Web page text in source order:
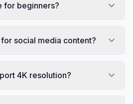
for beginners?
social media content?
4K resolution?